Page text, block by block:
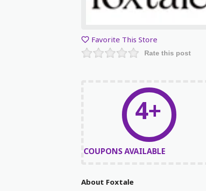
Favorite This Store
Rate this post
4+
COUPONS AVAILABLE
About Foxtale